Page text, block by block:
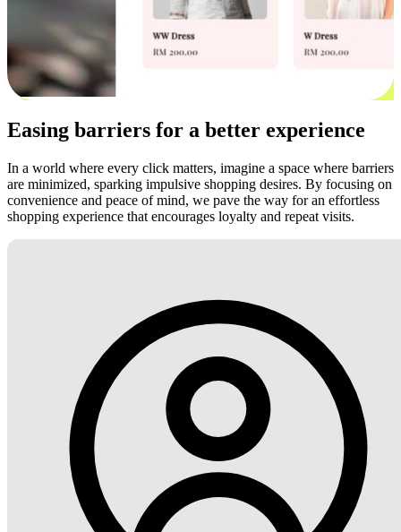
Easing barriers for a better experience
In a world where every click matters, imagine a space where barriers
are minimized, sparking impulsive shopping desires. By focusing on
convenience and peace of mind, we pave the way for an effortless
shopping experience that encourages loyalty and repeat visits.